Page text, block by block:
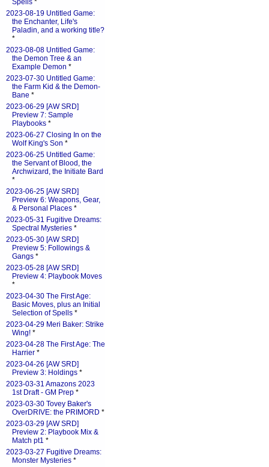
Spells *
2023-08-19 Untitled Game:
the Enchanter, Life's
Paladin, and a working title?
*
2023-08-08 Untitled Game:
the Demon Tree & an
Example Demon *
2023-07-30 Untitled Game:
the Farm Kid & the Demon-
Bane *
2023-06-29 [AW SRD]
Preview 7: Sample
Playbooks *
2023-06-27 Closing In on the
Wolf King's Son *
2023-06-25 Untitled Game:
the Servant of Blood, the
Archwizard, the Initiate Bard
*
2023-06-25 [AW SRD]
Preview 6: Weapons, Gear,
& Personal Places *
2023-05-31 Fugitive Dreams:
Spectral Mysteries *
2023-05-30 [AW SRD]
Preview 5: Followings &
Gangs *
2023-05-28 [AW SRD]
Preview 4: Playbook Moves
*
2023-04-30 The First Age:
Basic Moves, plus an Initial
Selection of Spells *
2023-04-29 Meri Baker: Strike
Wing! *
2023-04-28 The First Age: The
Harrier *
2023-04-26 [AW SRD]
Preview 3: Holdings *
2023-03-31 Amazons 2023
1st Draft - GM Prep *
2023-03-30 Tovey Baker's
OverDRIVE: the PRIMORD *
2023-03-29 [AW SRD]
Preview 2: Playbook Mix &
Match pt1 *
2023-03-27 Fugitive Dreams:
Monster Mysteries *